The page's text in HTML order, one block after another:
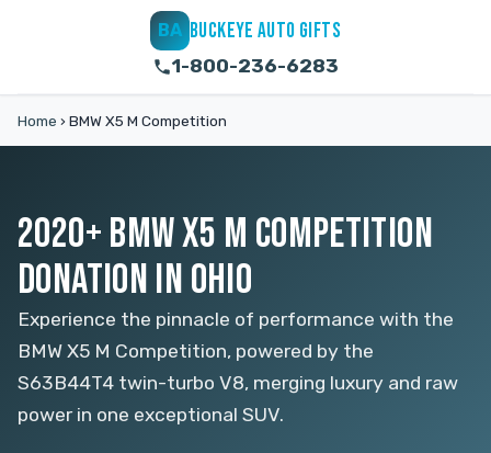
BA BUCKEYE AUTO GIFTS
1-800-236-6283
Home › BMW X5 M Competition
2020+ BMW X5 M COMPETITION
DONATION IN OHIO
Experience the pinnacle of performance with the
BMW X5 M Competition, powered by the
S63B44T4 twin-turbo V8, merging luxury and raw
power in one exceptional SUV.